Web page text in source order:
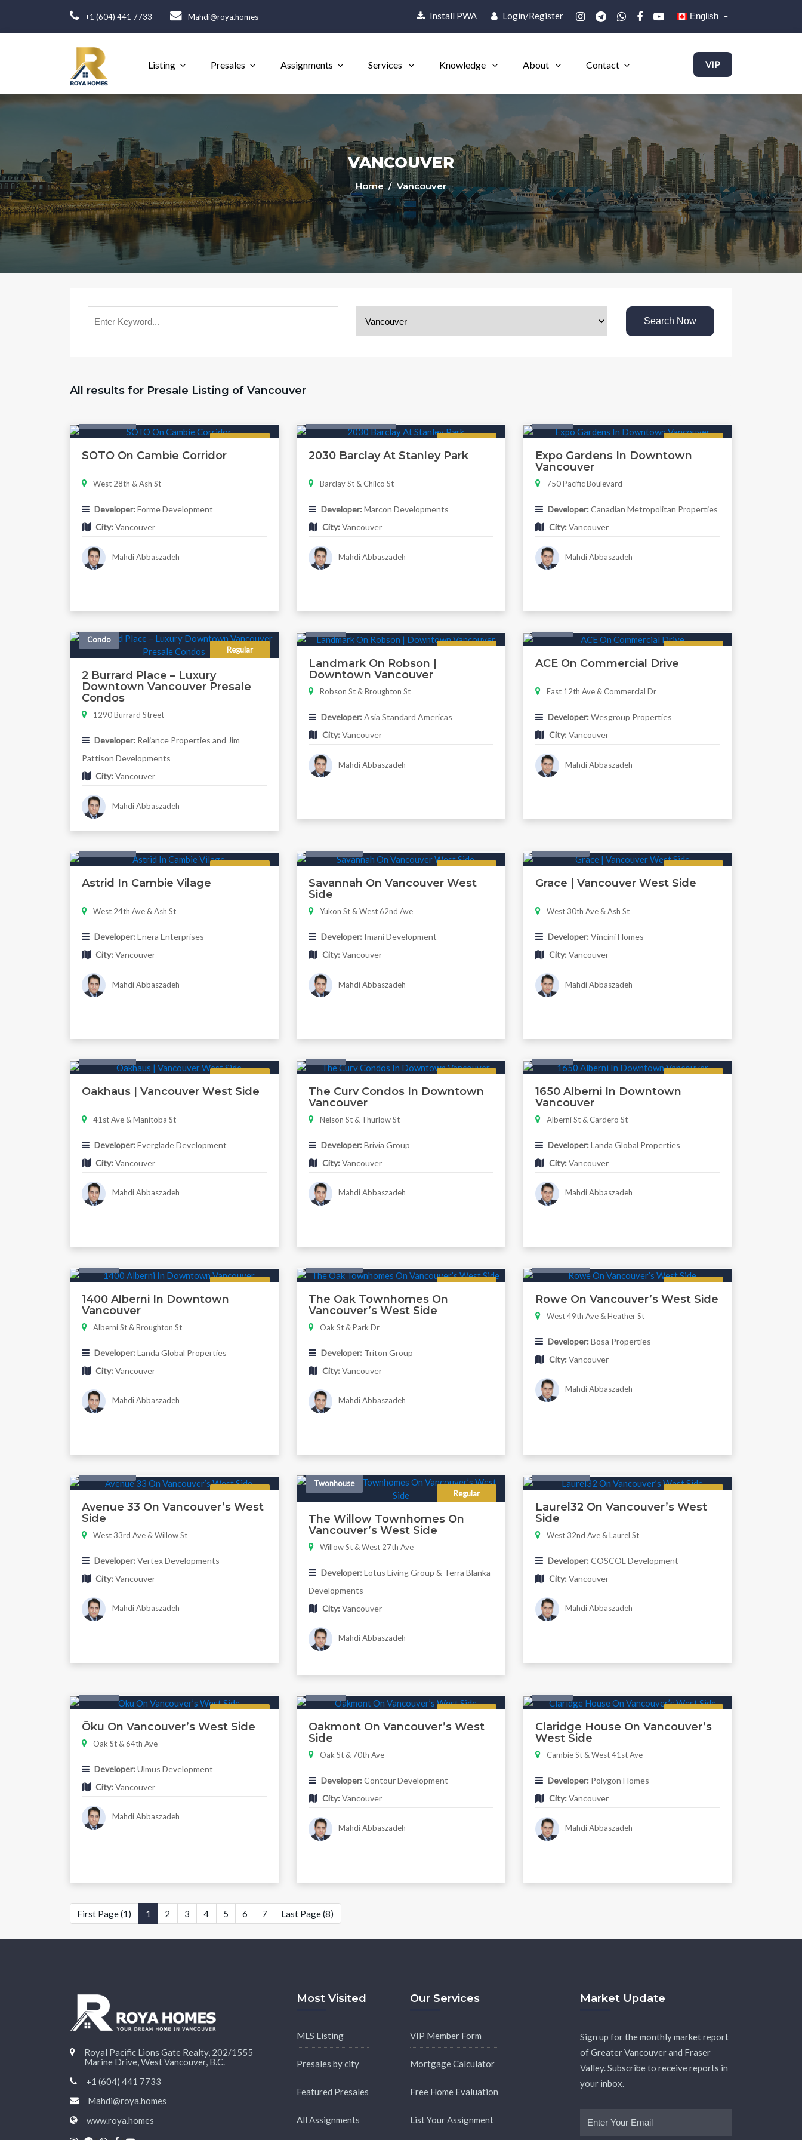
+1 (604) 441 7733 Mahdi@roya.homes Install PWA Login/Register English
Listing Presales Assignments Services Knowledge About Contact VIP
VANCOUVER
Home/ Vancouver
Search Now
All results for Presale Listing of Vancouver
SOTO On Cambie Corridor
West 28th & Ash St
Developer: Forme Development
City: Vancouver
Mahdi Abbaszadeh
2030 Barclay At Stanley Park
Barclay St & Chilco St
Developer: Marcon Developments
City: Vancouver
Mahdi Abbaszadeh
Expo Gardens In Downtown
Vancouver
750 Pacific Boulevard
Developer: Canadian Metropolitan Properties
City: Vancouver
Mahdi Abbaszadeh
Regular
Condo
2 Burrard Place – Luxury
Downtown Vancouver Presale
Condos
1290 Burrard Street
Developer: Reliance Properties and Jim
Pattison Developments
City: Vancouver
Mahdi Abbaszadeh
Landmark On Robson |
Downtown Vancouver
Robson St & Broughton St
Developer: Asia Standard Americas
City: Vancouver
Mahdi Abbaszadeh
ACE On Commercial Drive
East 12th Ave & Commercial Dr
Developer: Wesgroup Properties
City: Vancouver
Mahdi Abbaszadeh
Astrid In Cambie Vilage
West 24th Ave & Ash St
Developer: Enera Enterprises
City: Vancouver
Mahdi Abbaszadeh
Savannah On Vancouver West
Side
Yukon St & West 62nd Ave
Developer: Imani Development
City: Vancouver
Mahdi Abbaszadeh
Grace | Vancouver West Side
West 30th Ave & Ash St
Developer: Vincini Homes
City: Vancouver
Mahdi Abbaszadeh
Regular
Oakhaus | Vancouver West Side
41st Ave & Manitoba St
Developer: Everglade Development
City: Vancouver
Mahdi Abbaszadeh
Now Selling
The Curv Condos In Downtown
Vancouver
Nelson St & Thurlow St
Developer: Brivia Group
City: Vancouver
Mahdi Abbaszadeh
Now Selling
1650 Alberni In Downtown
Vancouver
Alberni St & Cardero St
Developer: Landa Global Properties
City: Vancouver
Mahdi Abbaszadeh
1400 Alberni In Downtown
Vancouver
Alberni St & Broughton St
Developer: Landa Global Properties
City: Vancouver
Mahdi Abbaszadeh
The Oak Townhomes On
Vancouver’s West Side
Oak St & Park Dr
Developer: Triton Group
City: Vancouver
Mahdi Abbaszadeh
Rowe On Vancouver’s West Side
West 49th Ave & Heather St
Developer: Bosa Properties
City: Vancouver
Mahdi Abbaszadeh
Avenue 33 On Vancouver’s West
Side
West 33rd Ave & Willow St
Developer: Vertex Developments
City: Vancouver
Mahdi Abbaszadeh
Regular
Twonhouse
The Willow Townhomes On
Vancouver’s West Side
Willow St & West 27th Ave
Developer: Lotus Living Group & Terra Blanka
Developments
City: Vancouver
Mahdi Abbaszadeh
Laurel32 On Vancouver’s West
Side
West 32nd Ave & Laurel St
Developer: COSCOL Development
City: Vancouver
Mahdi Abbaszadeh
Ōku On Vancouver’s West Side
Oak St & 64th Ave
Developer: Ulmus Development
City: Vancouver
Mahdi Abbaszadeh
Oakmont On Vancouver’s West
Side
Oak St & 70th Ave
Developer: Contour Development
City: Vancouver
Mahdi Abbaszadeh
Claridge House On Vancouver’s
West Side
Cambie St & West 41st Ave
Developer: Polygon Homes
City: Vancouver
Mahdi Abbaszadeh
First Page (1) 1 2 3 4 5 6 7 Last Page (8)
Royal Pacific Lions Gate Realty, 202/1555
Marine Drive, West Vancouver, B.C.
+1 (604) 441 7733
Mahdi@roya.homes
www.roya.homes
Most Visited
MLS Listing
Presales by city
Featured Presales
All Assignments
Our Services
VIP Member Form
Mortgage Calculator
Free Home Evaluation
List Your Assignment
Market Update
Sign up for the monthly market report
of Greater Vancouver and Fraser
Valley. Subscribe to receive reports in
your inbox.